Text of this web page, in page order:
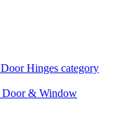
Door & Window